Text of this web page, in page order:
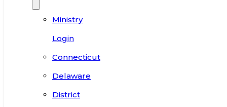
Ministry
Login
Connecticut
Delaware
District